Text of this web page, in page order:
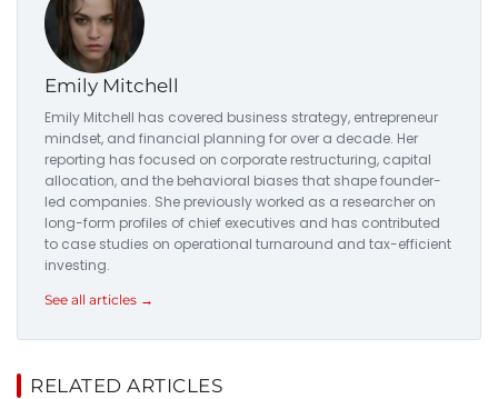
Emily Mitchell
Emily Mitchell has covered business strategy, entrepreneur
mindset, and financial planning for over a decade. Her
reporting has focused on corporate restructuring, capital
allocation, and the behavioral biases that shape founder-
led companies. She previously worked as a researcher on
long-form profiles of chief executives and has contributed
to case studies on operational turnaround and tax-efficient
investing.
See all articles →
RELATED ARTICLES